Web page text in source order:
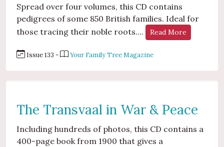
Spread over four volumes, this CD contains
pedigrees of some 850 British families. Ideal for
those tracing their noble roots....
Read More
Issue 133 - Your Family Tree Magazine
The Transvaal in War & Peace
Including hundreds of photos, this CD contains a
400-page book from 1900 that gives a